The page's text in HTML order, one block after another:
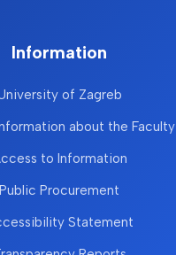
Information
of Zagreb
about the Faculty
to Information
Public Procurement
Statement